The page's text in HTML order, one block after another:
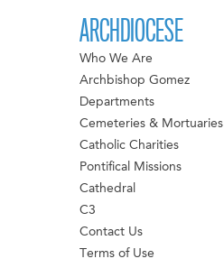
ARCHDIOCESE
Who We Are
Archbishop Gomez
Departments
Cemeteries & Mortuaries
Catholic Charities
Pontifical Missions
Cathedral
C3
Contact Us
Terms of Use